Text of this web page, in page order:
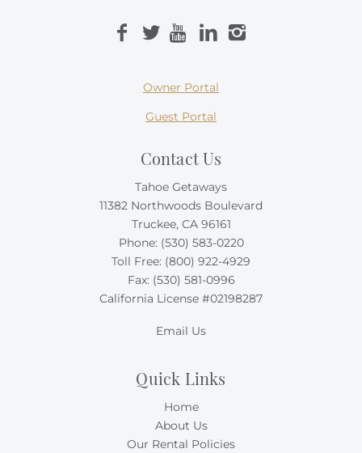
Owner Portal
Guest Portal
Contact Us
Tahoe Getaways
11382 Northwoods Boulevard
Truckee, CA 96161
Phone: (530) 583-0220
Toll Free: (800) 922-4929
Fax: (530) 581-0996
California License #02198287
Email Us
Quick Links
Home
About Us
Our Rental Policies